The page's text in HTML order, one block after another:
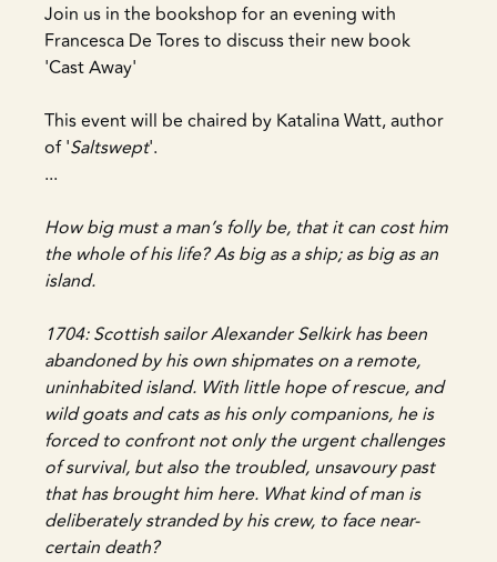
Join us in the bookshop for an evening with
Francesca De Tores to discuss their new book
'Cast Away'
This event will be chaired by Katalina Watt, author
of 'Saltswept'.
...
How big must a man’s folly be, that it can cost him
the whole of his life? As big as a ship; as big as an
island.
1704: Scottish sailor Alexander Selkirk has been
abandoned by his own shipmates on a remote,
uninhabited island. With little hope of rescue, and
wild goats and cats as his only companions, he is
forced to confront not only the urgent challenges
of survival, but also the troubled, unsavoury past
that has brought him here. What kind of man is
deliberately stranded by his crew, to face near-
certain death?